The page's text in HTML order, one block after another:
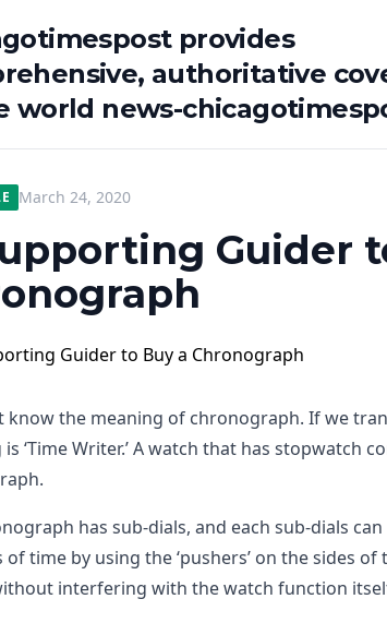
provides
authoritative
world news-
March 24, 2020
Guider
know the meaning of chronograph. If we
‘Time Writer.’ A watch that has stopwatch
has sub-dials, and each sub-dials
time by using the ‘pushers’ on the sides of
interfering with the watch function